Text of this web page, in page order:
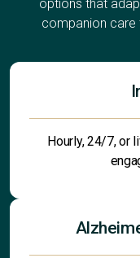
options that
companion
Hourly, 24/7, or